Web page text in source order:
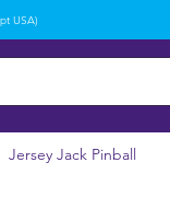
USA)
Jersey Jack Pinball